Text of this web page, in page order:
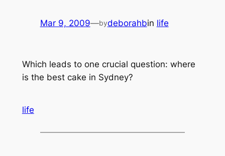
Mar 9, 2009—bydeborahbin life
Which leads to one crucial question: where
is the best cake in Sydney?
life